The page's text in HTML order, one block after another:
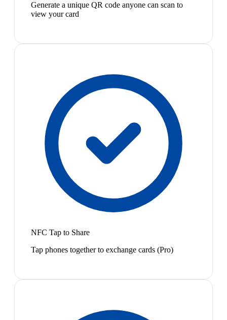
Generate a unique QR code anyone can scan to
view your card
NFC Tap to Share
Tap phones together to exchange cards (Pro)